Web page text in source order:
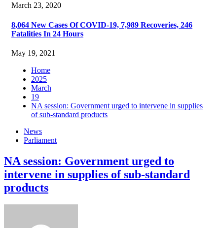
March 23, 2020
8,064 New Cases Of COVID-19, 7,989 Recoveries, 246
Fatalities In 24 Hours
May 19, 2021
Home
2025
March
19
NA session: Government urged to intervene in supplies
of sub-standard products
News
Parliament
NA session: Government urged to
intervene in supplies of sub-standard
products